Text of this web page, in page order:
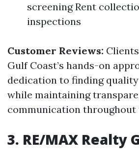
screening Rent
inspections
Customer Reviews:
Gulf Coast’s hands-on
dedication to finding
while maintaining
communication throughout
3. RE/MAX Realty